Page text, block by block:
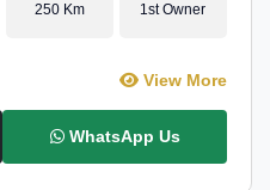
250 Km 1st Owner
View More
WhatsApp Us